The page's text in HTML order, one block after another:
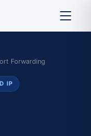
Forwarding
IP